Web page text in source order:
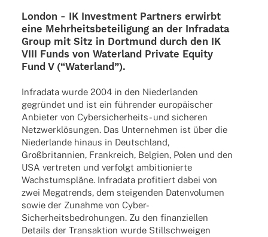
London - IK Invest­ment Part­ners erwirbt
eine Mehr­heits­be­tei­li­gung an der Infra­data
Group mit Sitz in Dort­mund durch den IK
VIII Funds von Water­land Private Equity
Fund V (“Water­land”).
Infra­data wurde 2004 in den Nieder­lan­den
gegrün­det und ist ein führen­der euro­päi­scher
Anbie­ter von Cyber­­si­cher­heits- und siche­ren
Netz­werk­lö­sun­gen. Das Unter­neh­men ist über die
Nieder­lande hinaus in Deutsch­land,
Groß­bri­tan­nien, Frank­reich, Belgien, Polen und den
USA vertre­ten und verfolgt ambi­tio­nierte
Wachs­tums­pläne. Infra­data profi­tiert dabei von
zwei Mega­trends, dem stei­gen­den Daten­vo­lu­men
sowie der Zunahme von Cyber-
Sicher­heits­­­be­­dro­hun­­gen. Zu den finan­zi­el­len
Details der Trans­ak­tion wurde Still­schwei­gen